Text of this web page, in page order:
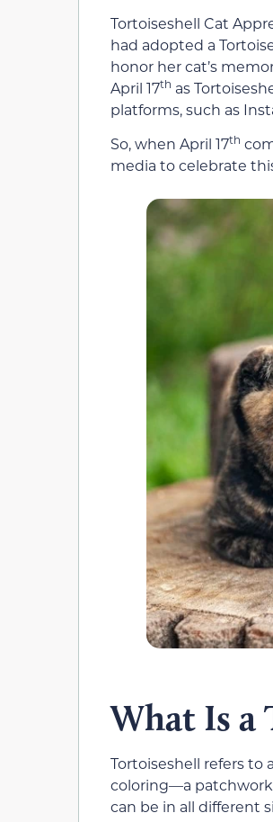
Tortoiseshell Cat
had adopted a
honor her cat’s
April 17th as
platforms, such as
So, when April 17th
media to celebrate
What Is a
Tortoiseshell refers to
coloring—a patchwork
can be in all different